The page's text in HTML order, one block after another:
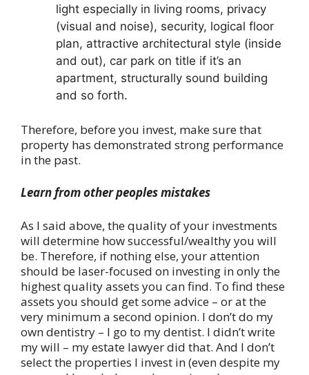
light especially in living rooms, privacy
(visual and noise), security, logical floor
plan, attractive architectural style (inside
and out), car park on title if it’s an
apartment, structurally sound building
and so forth.
Therefore, before you invest, make sure that
property has demonstrated strong performance
in the past.
Learn from other peoples mistakes
As I said above, the quality of your investments
will determine how successful/wealthy you will
be. Therefore, if nothing else, your attention
should be laser-focused on investing in only the
highest quality assets you can find. To find these
assets you should get some advice – or at the
very minimum a second opinion. I don’t do my
own dentistry – I go to my dentist. I didn’t write
my will – my estate lawyer did that. And I don’t
select the properties I invest in (even despite my